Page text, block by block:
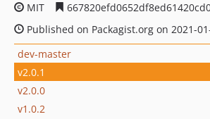
MIT
Published on Packagist.org on 2021-
dev-master
v2.0.1
v2.0.0
v1.0.2